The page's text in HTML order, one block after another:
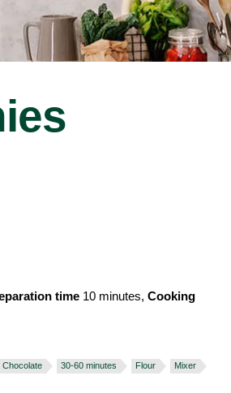
time 10 minutes, Cooking
Chocolate 30-60 minutes Flour
Mixer